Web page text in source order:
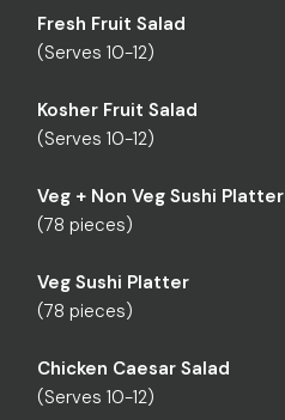
Fresh Fruit Salad
(Serves 10-12)
Kosher Fruit Salad
(Serves 10-12)
Veg + Non Veg Sushi Platter
(78 pieces)
Veg Sushi Platter
(78 pieces)
Chicken Caesar Salad
(Serves 10-12)